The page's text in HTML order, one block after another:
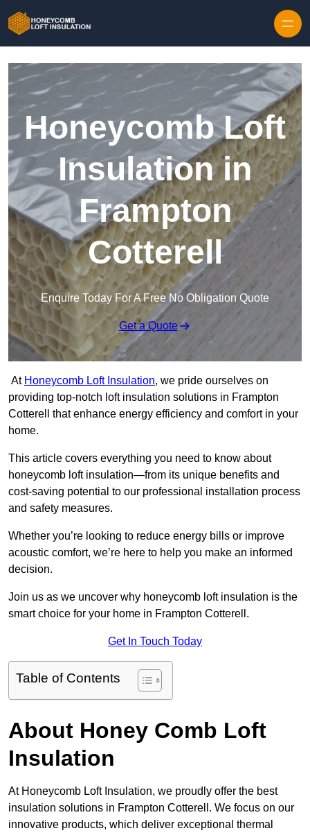
Honeycomb Loft
Insulation in
Frampton
Cotterell
Enquire Today For A Free No Obligation Quote
Get a Quote
At Honeycomb Loft Insulation, we pride ourselves on
providing top-notch loft insulation solutions in Frampton
Cotterell that enhance energy efficiency and comfort in your
home.
This article covers everything you need to know about
honeycomb loft insulation—from its unique benefits and
cost-saving potential to our professional installation process
and safety measures.
Whether you’re looking to reduce energy bills or improve
acoustic comfort, we’re here to help you make an informed
decision.
Join us as we uncover why honeycomb loft insulation is the
smart choice for your home in Frampton Cotterell.
Get In Touch Today
Table of Contents
About Honey Comb Loft
Insulation
At Honeycomb Loft Insulation, we proudly offer the best
insulation solutions in Frampton Cotterell. We focus on our
innovative products, which deliver exceptional thermal